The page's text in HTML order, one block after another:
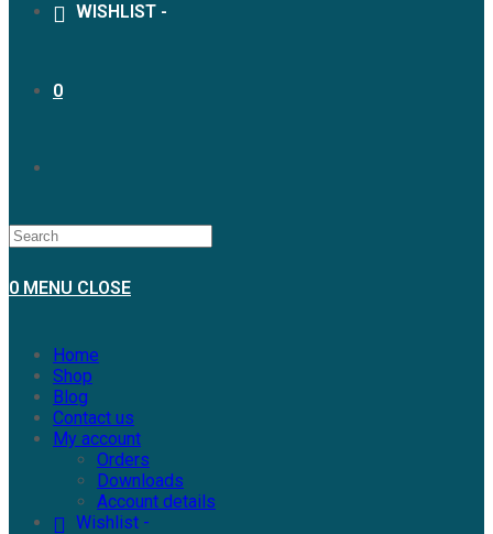
WISHLIST -
0
0 MENU CLOSE
Home
Shop
Blog
Contact us
My account
Orders
Downloads
Account details
Wishlist -